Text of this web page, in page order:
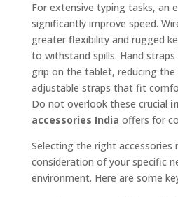
For extensive typing tasks, an
significantly improve speed.
greater flexibility and rugged
to withstand spills. Hand
grip on the tablet, reducing
adjustable straps that fit
Do not overlook these crucial
accessories India offers for
Selecting the right accessories
consideration of your specific
environment. Here are some